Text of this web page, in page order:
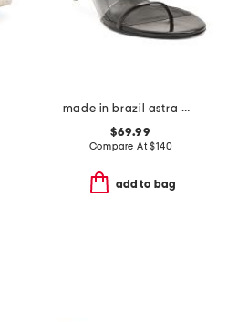
made in brazil astra mule high stiletto pumps
$69.99
Compare At$140
add to bag